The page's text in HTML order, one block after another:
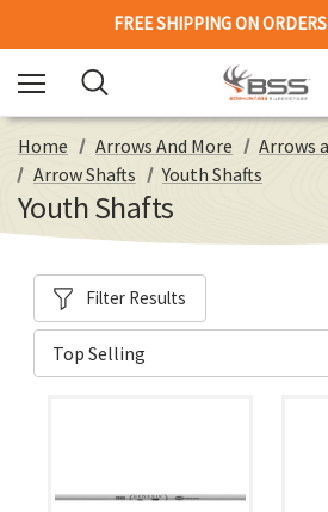
FREE SHIPPING ON
Home Arrows And More
Arrows
Arrow Shafts
Youth Shafts
Youth Shafts
Filter Results